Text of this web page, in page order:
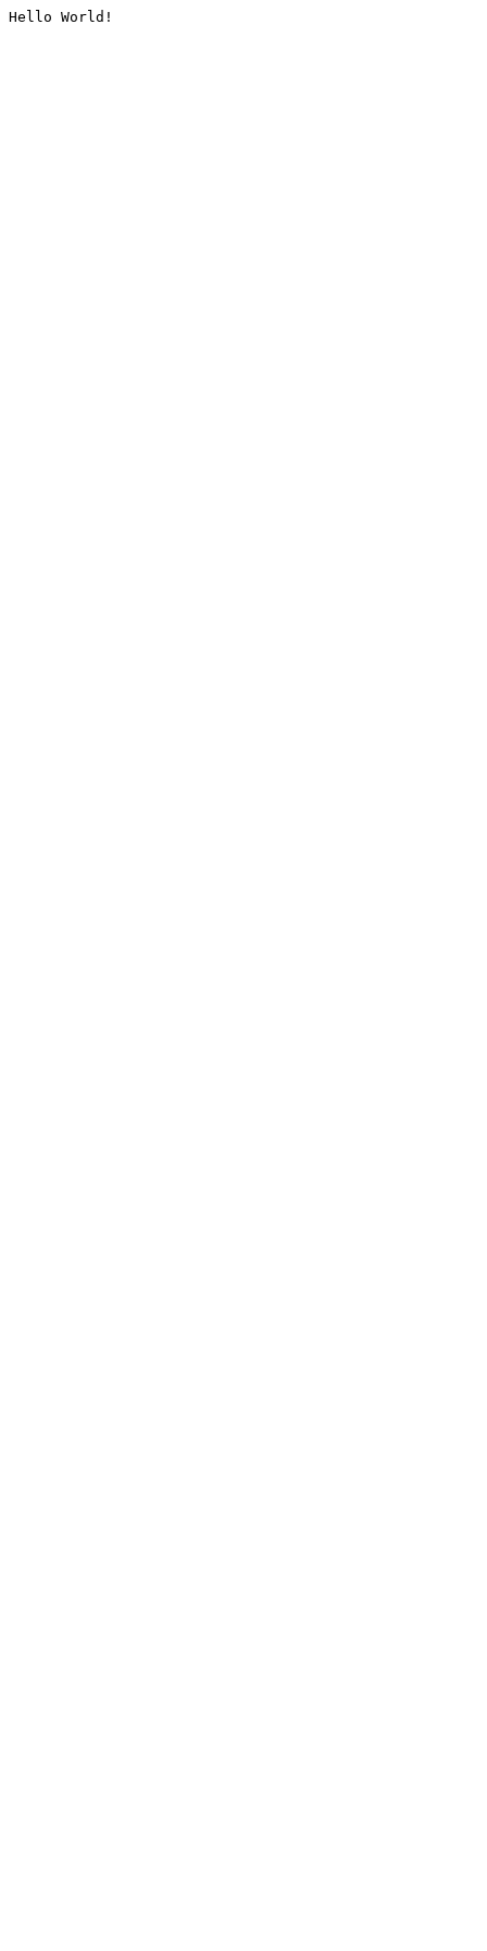
Hello World!